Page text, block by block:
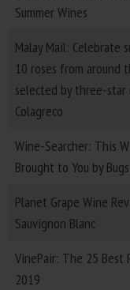
Summer Wines
Malay Mail: Celebrate
10 roses from around
selected by three-star
Colagreco
Wine-Searcher: This
Brought to You by Bugs
Planet Grape Wine
Sauvignon Blanc
VinePair: The 25 Best
2019